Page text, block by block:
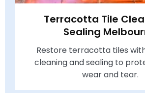
Terracotta Tile
Sealing
Restore terracotta tiles
cleaning and sealing to
wear and tear.